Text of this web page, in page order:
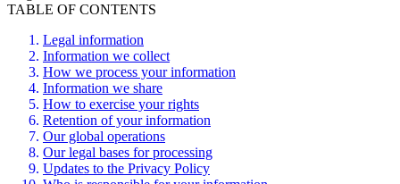
TABLE OF CONTENTS
Legal information
Information we collect
How we process your information
Information we share
How to exercise your rights
Retention of your information
Our global operations
Our legal bases for processing
Updates to the Privacy Policy